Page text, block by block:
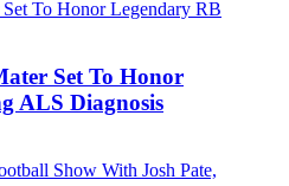
Set To Honor
ALS Diagnosis